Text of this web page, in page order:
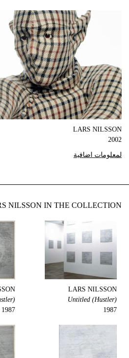
LARS NILSSON
2002
لمعلومات اضافية
NILSSON IN THE COLLECTION
LARS NILSSON
Untitled (Hustler)
1987
1987